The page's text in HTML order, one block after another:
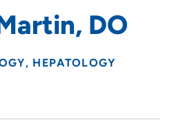
DO
HEPATOLOGY